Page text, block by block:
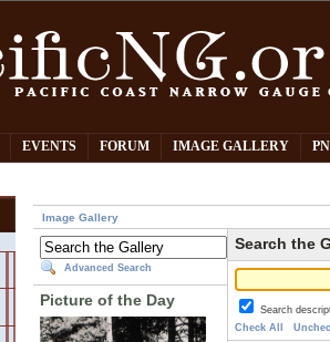
EVENTS FORUM IMAGE GALLERY
Image Gallery
Advanced Search
Picture of the Day
Search the
Search
Check All